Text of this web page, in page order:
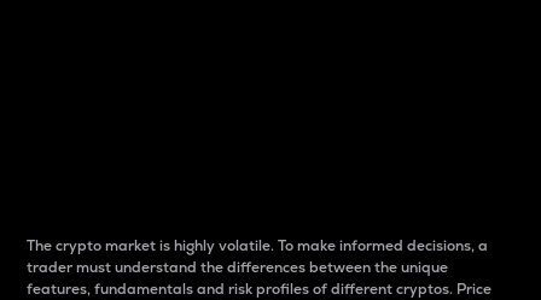
The crypto market is highly volatile. To make informed decisions, a
trader must understand the differences between the unique
features, fundamentals and risk profiles of different cryptos. Price